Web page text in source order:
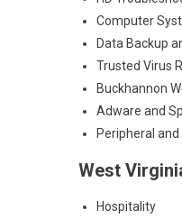
Computer
Data Backup
Trusted Virus
Buckhannon
Adware and
Peripheral
West
Hospitality